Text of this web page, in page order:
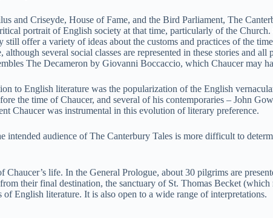
Criseyde, House of Fame, and the Bird Parliament, The
portrait of English society at that time, particularly of the
offer a variety of ideas about the customs and practices of the
several social classes are represented in these stories and
The Decameron by Giovanni Boccaccio, which Chaucer may
to English literature was the popularization of the English
the time of Chaucer, and several of his contemporaries – John
Chaucer was instrumental in this evolution of literary preference.
intended audience of The Canterbury Tales is more difficult to
life. In the General Prologue, about 30 pilgrims are
their final destination, the sanctuary of St. Thomas Becket
English literature. It is also open to a wide range of interpretations.